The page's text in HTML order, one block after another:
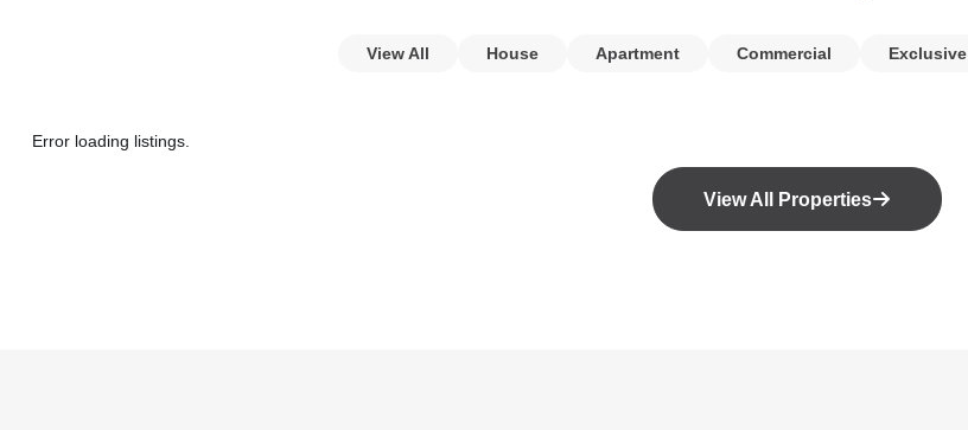
View All House Apartment Commercial Exclusive
Error loading listings.
View All Properties